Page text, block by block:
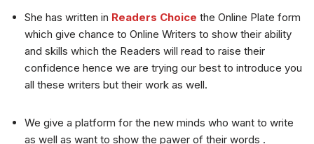
She has written in Readers Choice the Online Plate form
which give chance to Online Writers to show their ability
and skills which the Readers will read to raise their
confidence hence we are trying our best to introduce you
all these writers but their work as well.
We give a platform for the new minds who want to write
as well as want to show the pawer of their words .